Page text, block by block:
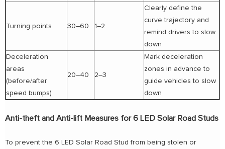
Turning points 30–60 1–2
Clearly define the
curve trajectory and
remind drivers to slow
down
Deceleration
areas
(before/after
speed bumps)
20–40 2–3
Mark deceleration
zones in advance to
guide vehicles to slow
down
Anti-theft and Anti-lift Measures for 6 LED Solar Road Studs
To prevent the 6 LED Solar Road Stud from being stolen or